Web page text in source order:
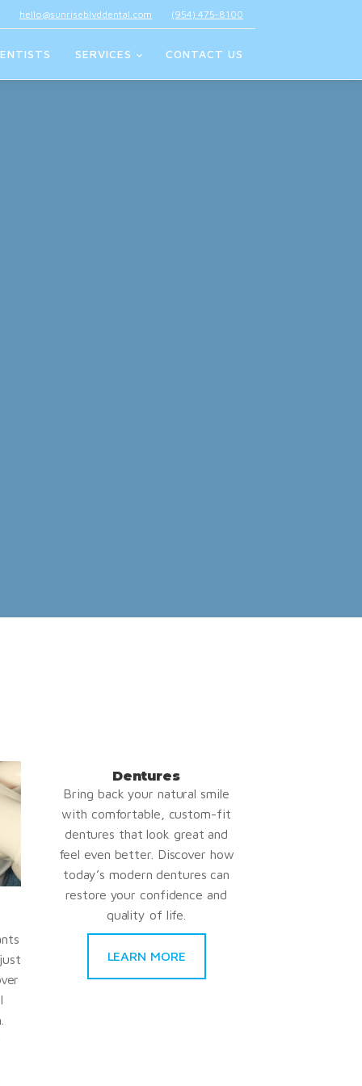
hello@sunriseblvddental.com (954) 475-8100
SERVICES CONTACT US
Dentures
Bring back your natural smile
with comfortable, custom-fit
dentures that look great and
feel even better. Discover how
today’s modern dentures can
restore your confidence and
quality of life.
LEARN MORE